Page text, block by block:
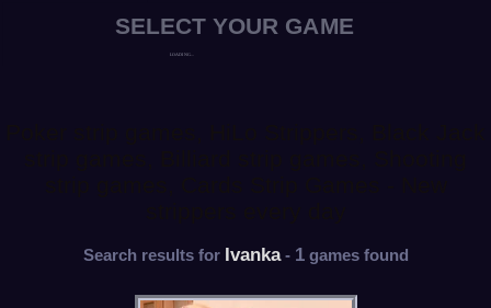
Search results for Ivanka- 1games found